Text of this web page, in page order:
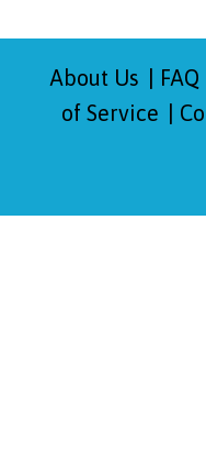
About Us FAQ
of Service